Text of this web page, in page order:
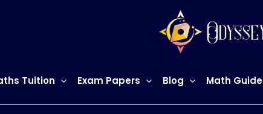
Tuition Exam Papers Blog Math Guide